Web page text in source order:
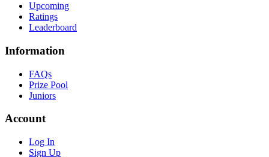
Upcoming
Ratings
Leaderboard
Information
FAQs
Prize Pool
Juniors
Account
Log In
Sign Up